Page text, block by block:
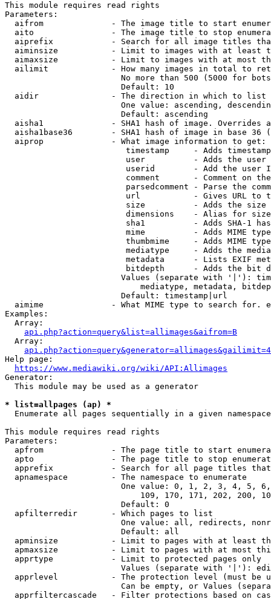
This module requires read rights
Parameters:
aifrom              - The image title to start
aito                - The image title to stop
aiprefix            - Search for all image titles
aiminsize           - Limit to images with at least
aimaxsize           - Limit to images with at most
ailimit             - How many images in total to
No more than 500 (5000 for
                        Default: 10
  aidir               - The direction in which to list
One value: ascending,
                        Default: ascending
aisha1              - SHA1 hash of image. Overrides
aisha1base36        - SHA1 hash of image in base 36
  aiprop              - What image information to get:
timestamp     - Adds
user          - Adds the
userid        - Add the user
comment       - Comment on
parsedcomment - Parse the
url           - Gives URL to
size          - Adds the
                         dimensions    - Alias for size
sha1          - Adds SHA-1
mime          - Adds MIME
thumbmime     - Adds MIME
mediatype     - Adds the
metadata      - Lists EXIF
bitdepth      - Adds the bit
Values (separate with '|'):
mediatype, metadata,
                        Default: timestamp|url
aimime              - What MIME type to search for.
Examples:
  Array:
api.php?action=query&list=allimages&aifrom=B
  Array:
Help page:
https://www.mediawiki.org/wiki/API:Allimages
Generator:
  This module may be used as a generator
* list=allpages (ap) *
  Enumerate all pages sequentially in a given namespace
This module requires read rights
Parameters:
apfrom              - The page title to start
apto                - The page title to stop
apprefix            - Search for all page titles
  apnamespace         - The namespace to enumerate
One value: 0, 1, 2, 3, 4, 5,
109, 170, 171, 202, 200,
                        Default: 0
  apfilterredir       - Which pages to list
One value: all, redirects,
                        Default: all
apminsize           - Limit to pages with at least
apmaxsize           - Limit to pages with at most
  apprtype            - Limit to protected pages only
Values (separate with '|'):
apprlevel           - The protection level (must be
Can be empty, or Values
apprfiltercascade   - Filter protections based on